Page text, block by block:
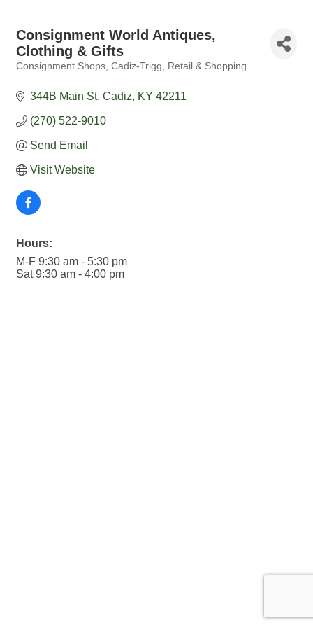
Consignment World Antiques,
Clothing & Gifts
Consignment Shops Cadiz-Trigg Retail & Shopping
344B Main St Cadiz KY 42211
(270) 522-9010
Send Email
Visit Website
Hours:
M-F 9:30 am - 5:30 pm
Sat 9:30 am - 4:00 pm